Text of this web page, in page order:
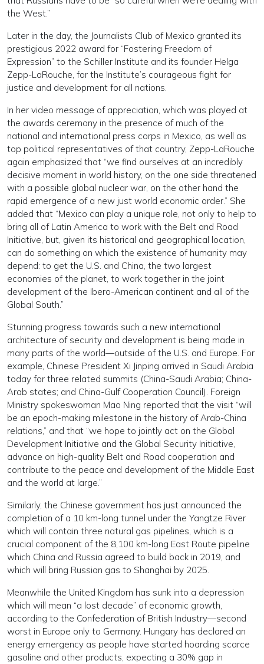
the West.”
Later in the day, the Journalists Club of Mexico granted its
prestigious 2022 award for “Fostering Freedom of
Expression” to the Schiller Institute and its founder Helga
Zepp-LaRouche, for the Institute’s courageous fight for
justice and development for all nations.
In her video message of appreciation, which was played at
the awards ceremony in the presence of much of the
national and international press corps in Mexico, as well as
top political representatives of that country, Zepp-LaRouche
again emphasized that “we find ourselves at an incredibly
decisive moment in world history, on the one side threatened
with a possible global nuclear war, on the other hand the
rapid emergence of a new just world economic order.” She
added that “Mexico can play a unique role, not only to help to
bring all of Latin America to work with the Belt and Road
Initiative, but, given its historical and geographical location,
can do something on which the existence of humanity may
depend: to get the U.S. and China, the two largest
economies of the planet, to work together in the joint
development of the Ibero-American continent and all of the
Global South.”
Stunning progress towards such a new international
architecture of security and development is being made in
many parts of the world—outside of the U.S. and Europe. For
example, Chinese President Xi Jinping arrived in Saudi Arabia
today for three related summits (China-Saudi Arabia; China-
Arab states; and China-Gulf Cooperation Council). Foreign
Ministry spokeswoman Mao Ning reported that the visit “will
be an epoch-making milestone in the history of Arab-China
relations,” and that “we hope to jointly act on the Global
Development Initiative and the Global Security Initiative,
advance on high-quality Belt and Road cooperation and
contribute to the peace and development of the Middle East
and the world at large.”
Similarly, the Chinese government has just announced the
completion of a 10 km-long tunnel under the Yangtze River
which will contain three natural gas pipelines, which is a
crucial component of the 8,100 km-long East Route pipeline
which China and Russia agreed to build back in 2019, and
which will bring Russian gas to Shanghai by 2025.
Meanwhile the United Kingdom has sunk into a depression
which will mean “a lost decade” of economic growth,
according to the Confederation of British Industry—second
worst in Europe only to Germany. Hungary has declared an
energy emergency as people have started hoarding scarce
gasoline and other products, expecting a 30% gap in